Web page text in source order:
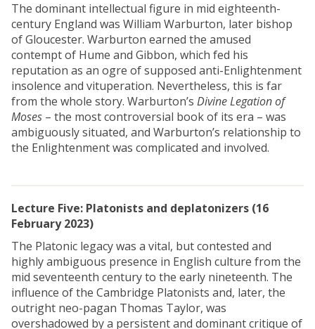
The dominant intellectual figure in mid eighteenth-
century England was William Warburton, later bishop
of Gloucester. Warburton earned the amused
contempt of Hume and Gibbon, which fed his
reputation as an ogre of supposed anti-Enlightenment
insolence and vituperation. Nevertheless, this is far
from the whole story. Warburton’s Divine Legation of
Moses – the most controversial book of its era – was
ambiguously situated, and Warburton’s relationship to
the Enlightenment was complicated and involved.
Lecture Five: Platonists and deplatonizers (16
February 2023)
The Platonic legacy was a vital, but contested and
highly ambiguous presence in English culture from the
mid seventeenth century to the early nineteenth. The
influence of the Cambridge Platonists and, later, the
outright neo-pagan Thomas Taylor, was
overshadowed by a persistent and dominant critique of